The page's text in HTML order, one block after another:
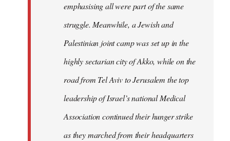
emphasising all were part of the same
struggle. Meanwhile, a Jewish and
Palestinian joint camp was set up in the
highly sectarian city of Akko, while on the
road from Tel Aviv to Jerusalem the top
leadership of Israel’s national Medical
Association continued their hunger strike
as they marched from their headquarters